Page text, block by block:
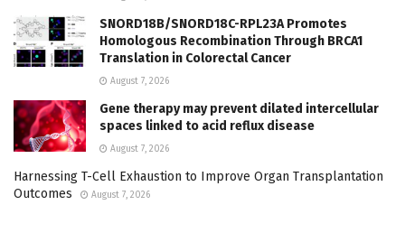
SNORD18B/SNORD18C-RPL23A Promotes
Homologous Recombination Through BRCA1
Translation in Colorectal Cancer
August 7, 2026
Gene therapy may prevent dilated intercellular
spaces linked to acid reflux disease
August 7, 2026
Harnessing T-Cell Exhaustion to Improve Organ Transplantation
Outcomes
August 7, 2026